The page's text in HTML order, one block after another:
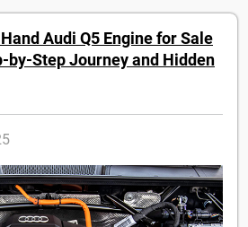
Audi Q5 Engine for Sale
by-Step Journey and Hidden